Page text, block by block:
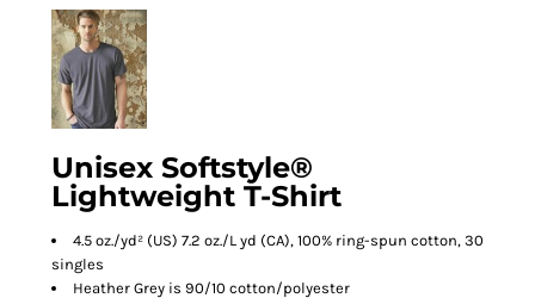
Unisex Softstyle®
Lightweight T-Shirt
4.5 oz./yd² (US) 7.2 oz./L yd (CA), 100% ring-spun cotton, 30
singles
Heather Grey is 90/10 cotton/polyester